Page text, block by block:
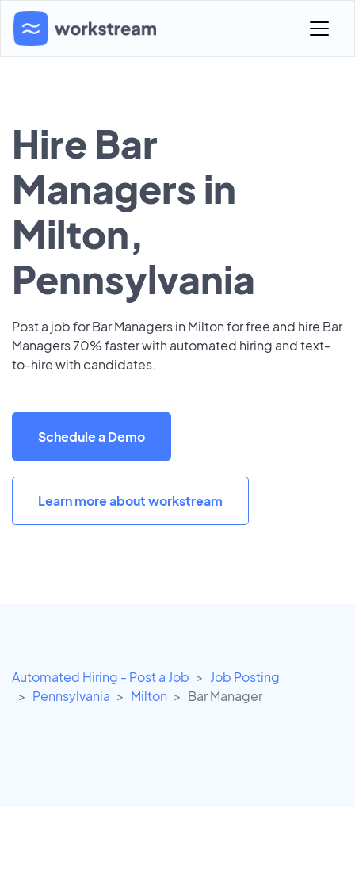
Hire Bar
Managers in
Milton,
Pennsylvania
Post a job for Bar Managers in Milton for free and hire Bar
Managers 70% faster with automated hiring and text-
to-hire with candidates.
Schedule a Demo
Learn more about workstream
Automated Hiring - Post a Job
Job Posting
Pennsylvania
Milton Bar Manager